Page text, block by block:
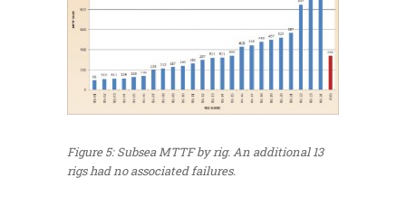
Figure 5: Subsea MTTF by rig. An additional 13
rigs had no associated failures.